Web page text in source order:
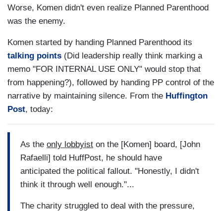
Worse, Komen didn't even realize Planned Parenthood
was the enemy.
Komen started by handing Planned Parenthood its
talking points (Did leadership really think marking a
memo "FOR INTERNAL USE ONLY" would stop that
from happening?), followed by handing PP control of the
narrative by maintaining silence. From the Huffington
Post, today:
As the only lobbyist on the [Komen] board, [John
Rafaelli] told HuffPost, he should have
anticipated the political fallout. "Honestly, I didn't
think it through well enough."...
The charity struggled to deal with the pressure,